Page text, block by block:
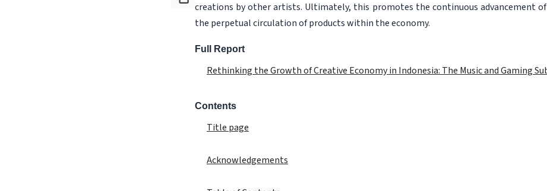
creations by other artists. Ultimately, this promotes the continuous advancement
the perpetual circulation of products within the economy.
Full Report
Rethinking the Growth of Creative Economy in Indonesia: The Music and Gaming
Contents
Title page
Acknowledgements